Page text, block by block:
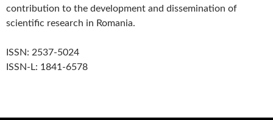
contribution to the development and dissemination of
scientific research in Romania.
ISSN: 2537-5024
ISSN-L: 1841-6578